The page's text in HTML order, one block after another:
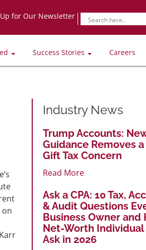
for Our Newsletter
Success Stories Careers
on
Industry News
Trump Accounts:
Guidance Removes
Gift Tax Concern
Read More
Ask a CPA: 10 Tax,
& Audit Questions
Business Owner and
Net-Worth Individual
Ask in 2026